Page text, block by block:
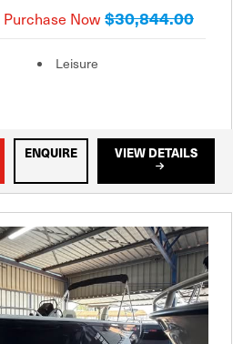
Purchase Now $30,844.00
Leisure
ENQUIRE VIEW DETAILS